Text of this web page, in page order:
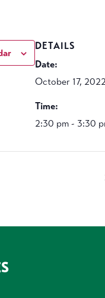
DETAILS
Date:
October 17, 2022
Time:
2:30 pm - 3:30